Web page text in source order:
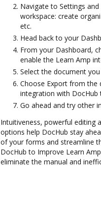
Navigate to Settings
workspace: create
etc.
Head back to your
From your Dashboard,
enable the Learn Amp
Select the document
Choose Export from the
integration with
Go ahead and try other
Intuitiveness, powerful editing
options help DocHub stay
of your forms and streamline
DocHub to Improve Learn
eliminate the manual and